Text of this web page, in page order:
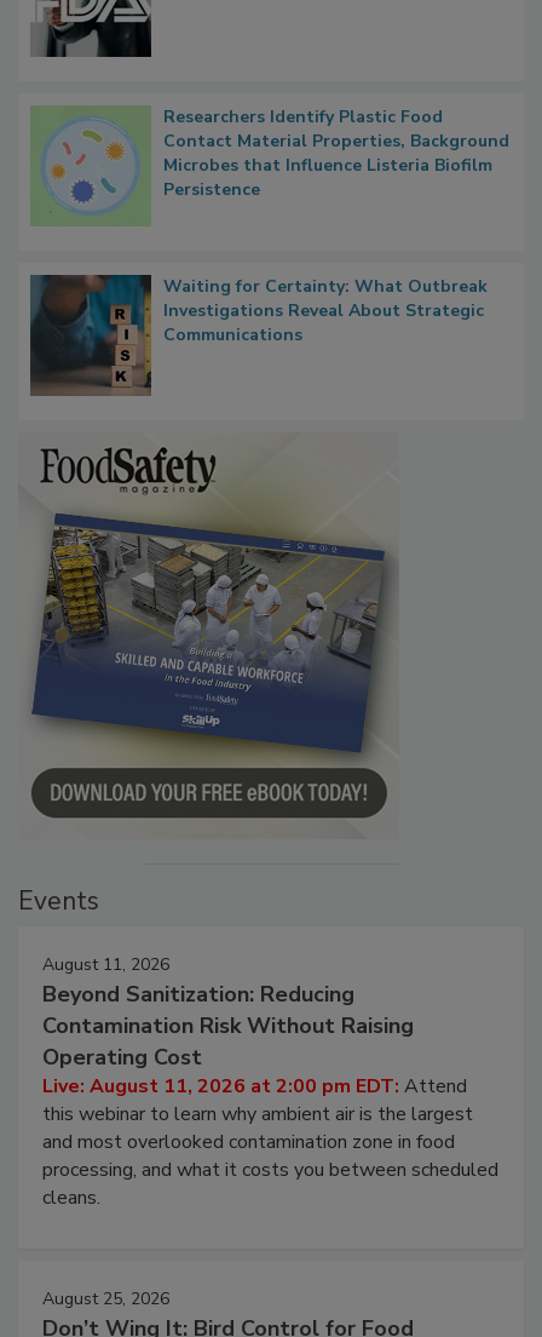
Researchers Identify Plastic Food
Contact Material Properties, Background
Microbes that Influence Listeria Biofilm
Waiting for Certainty: What Outbreak
Investigations Reveal About Strategic
August 11, 2026
Beyond Sanitization: Reducing
Contamination Risk Without Raising
Operating Cost
Live: August 11, 2026 at 2:00 pm EDT:Attend
this webinar to learn why ambient air is the largest
and most overlooked contamination zone in food
processing, and what it costs you between scheduled
August 25, 2026